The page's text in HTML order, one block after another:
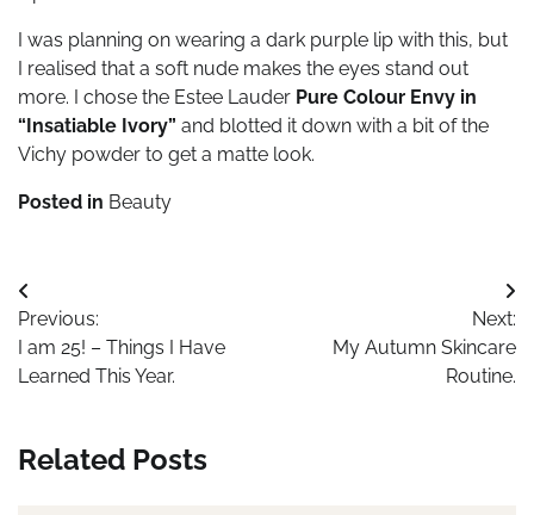
I was planning on wearing a dark purple lip with this, but
I realised that a soft nude makes the eyes stand out
more. I chose the Estee Lauder Pure Colour Envy in
“Insatiable Ivory” and blotted it down with a bit of the
Vichy powder to get a matte look.
Posted in Beauty
Post
navigation
Previous:
I am 25! – Things I Have
Learned This Year.
Next:
My Autumn Skincare
Routine.
Related Posts